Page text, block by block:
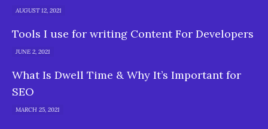
AUGUST 12, 2021
Tools I use for writing Content For Developers
JUNE 2, 2021
What Is Dwell Time & Why It’s Important for
SEO
MARCH 25, 2021